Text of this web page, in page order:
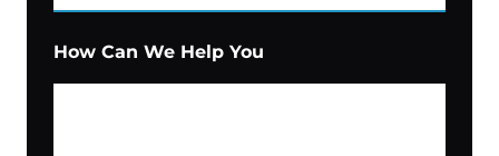
How Can We Help You